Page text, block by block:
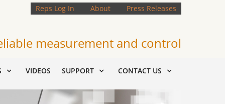
Reps Log In About Press Releases
measurement and control
VIDEOS SUPPORT CONTACT US